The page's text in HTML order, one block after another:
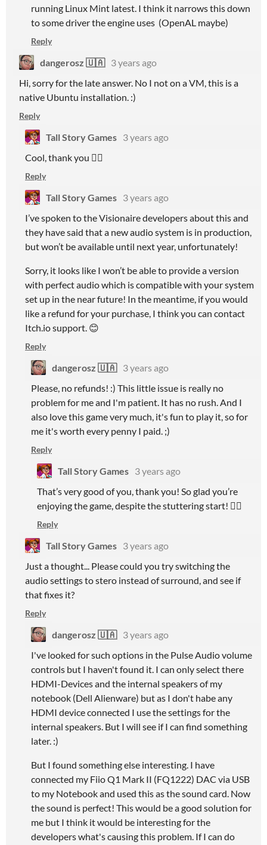
running Linux Mint latest. I think it narrows this down
to some driver the engine uses (OpenAL maybe)
Reply
dangerosz 🇺🇦 3 years ago
Hi, sorry for the late answer. No I not on a VM, this is a
native Ubuntu installation. :)
Reply
Tall Story Games 3 years ago
Cool, thank you 👍🏻
Reply
Tall Story Games 3 years ago
I’ve spoken to the Visionaire developers about this and
they have said that a new audio system is in production,
but won’t be available until next year, unfortunately!
Sorry, it looks like I won’t be able to provide a version
with perfect audio which is compatible with your system
set up in the near future! In the meantime, if you would
like a refund for your purchase, I think you can contact
Itch.io support. 😊
Reply
dangerosz 🇺🇦 3 years ago
Please, no refunds! :) This little issue is really no
problem for me and I'm patient. It has no rush. And I
also love this game very much, it's fun to play it, so for
me it's worth every penny I paid. ;)
Reply
Tall Story Games 3 years ago
That’s very good of you, thank you! So glad you’re
enjoying the game, despite the stuttering start! 👍🏻
Reply
Tall Story Games 3 years ago
Just a thought... Please could you try switching the
audio settings to stero instead of surround, and see if
that fixes it?
Reply
dangerosz 🇺🇦 3 years ago
I've looked for such options in the Pulse Audio volume
controls but I haven't found it. I can only select there
HDMI-Devices and the internal speakers of my
notebook (Dell Alienware) but as I don't habe any
HDMI device connected I use the settings for the
internal speakers. But I will see if I can find something
later. :)
But I found something else interesting. I have
connected my Fiio Q1 Mark II (FQ1222) DAC via USB
to my Notebook and used this as the sound card. Now
the sound is perfect! This would be a good solution for
me but I think it would be interesting for the
developers what's causing this problem. If I can do